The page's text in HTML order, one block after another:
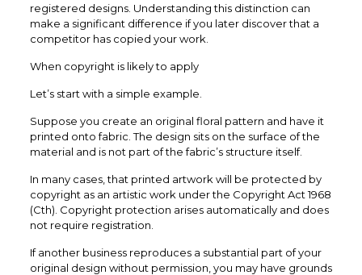
registered designs. Understanding this distinction can
make a significant difference if you later discover that a
competitor has copied your work.
When copyright is likely to apply
Let’s start with a simple example.
Suppose you create an original floral pattern and have it
printed onto fabric. The design sits on the surface of the
material and is not part of the fabric’s structure itself.
In many cases, that printed artwork will be protected by
copyright as an artistic work under the Copyright Act 1968
(Cth). Copyright protection arises automatically and does
not require registration.
If another business reproduces a substantial part of your
original design without permission, you may have grounds